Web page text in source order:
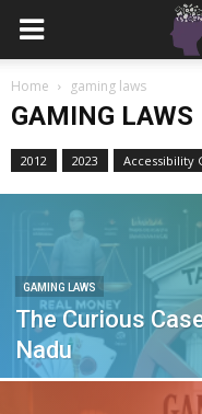
Home gaming laws
GAMING LAWS
2012 2023 Accessibility
GAMING LAWS
The Curious
Nadu